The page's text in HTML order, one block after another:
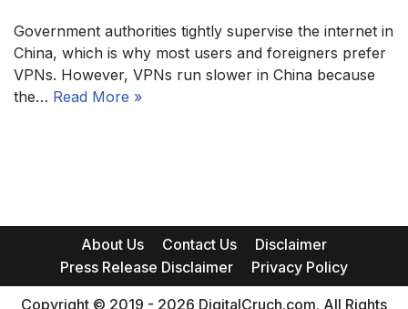
Government authorities tightly supervise the internet in
China, which is why most users and foreigners prefer
VPNs. However, VPNs run slower in China because
the… Read More »
About Us Contact Us
Disclaimer
Press Release Disclaimer
Privacy Policy
Copyright © 2019 - 2026 DigitalCruch.com. All Rights